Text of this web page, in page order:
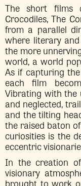
The short films
Crocodiles, The
from a parallel
where literary
the more
world, a world
As if capturing
each film
Vibrating with the
and neglected,
and the tilting
the raised baton
curiosities is the
eccentric
In the creation
visionary
brought to work